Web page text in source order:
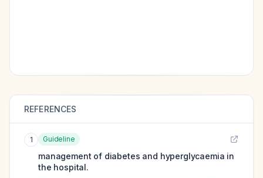
REFERENCES
1 Guideline
management of diabetes and hyperglycaemia in
the hospital.